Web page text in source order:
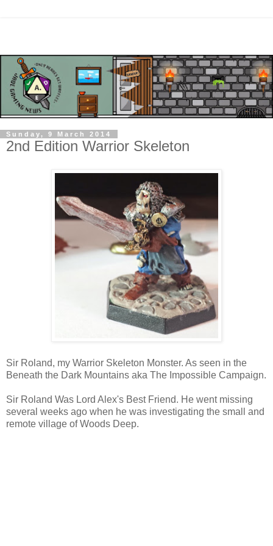
Sunday, 9 March 2014
2nd Edition Warrior Skeleton
Sir Roland, my Warrior Skeleton Monster. As seen in the
Beneath the Dark Mountains aka The Impossible Campaign.
Sir Roland Was Lord Alex's Best Friend. He went missing
several weeks ago when he was investigating the small and
remote village of Woods Deep.